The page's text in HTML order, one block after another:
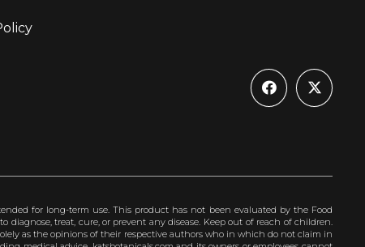
for long-term use. This product has not been evaluated by the Food
treat, cure, or prevent any disease. Keep out of reach of children.
as the opinions of their respective authors who in which do not claim in